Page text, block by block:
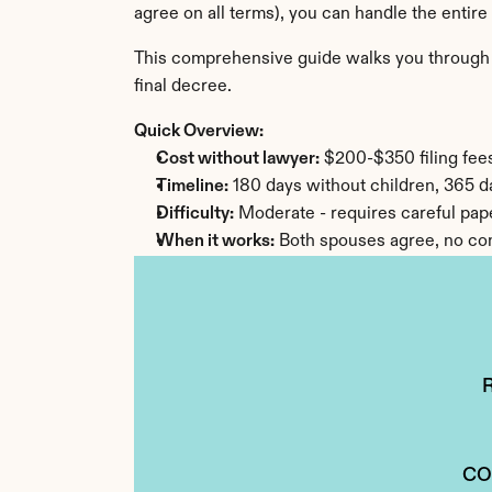
agree on all terms), you can handle the
This comprehensive guide walks you
final decree.
Quick Overview:
Cost without lawyer: $200-$350 filing
Timeline: 180 days without children, 365
Difficulty: Moderate - requires careful
When it works: Both spouses agree, no